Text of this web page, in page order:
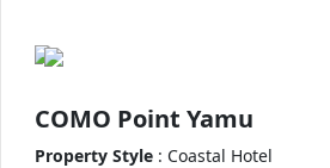
COMO Point Yamu
Property Style : Coastal Hotel